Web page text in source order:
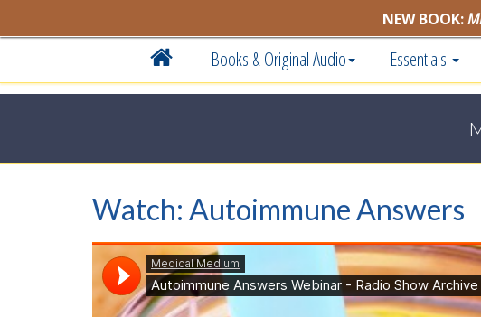
NEW BOOK:
Books & Original Audio Essentials
Watch: Autoimmune Answers